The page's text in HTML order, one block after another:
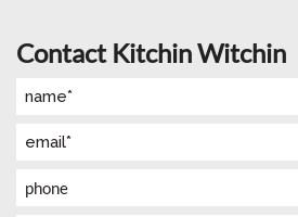
Contact Kitchin Witchin
Name
Email
Phone